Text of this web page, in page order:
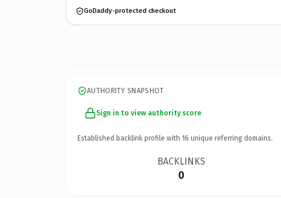
GoDaddy-protected checkout
AUTHORITY SNAPSHOT
Sign in to view authority score
Established backlink profile with 16 unique referring domains.
BACKLINKS
0